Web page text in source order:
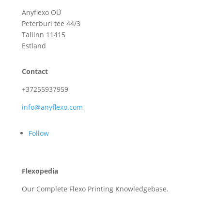
Anyflexo OÜ
Peterburi tee 44/3
Tallinn 11415
Estland
Contact
+37255937959
info@anyflexo.com
Follow
Flexopedia
Our Complete Flexo Printing Knowledgebase.